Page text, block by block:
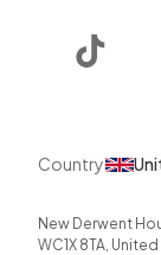
Country
New Derwent
WC1X 8TA,